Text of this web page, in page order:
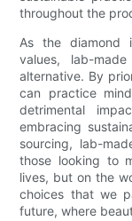
throughout the
As the diamond
values, lab-
alternative. By
can practice
detrimental
embracing
sourcing, lab-
those looking to
lives, but on the
choices that we
future, where